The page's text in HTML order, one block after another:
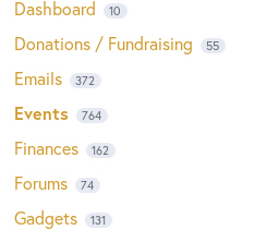
Dashboard 10
Donations / Fundraising 55
Emails 372
Events 764
Finances 162
Forums 74
Gadgets 131